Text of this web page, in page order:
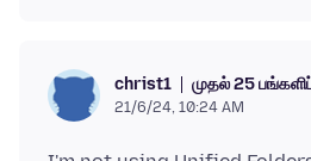
christ1 முதல் 25
21/6/24, 10:24 AM